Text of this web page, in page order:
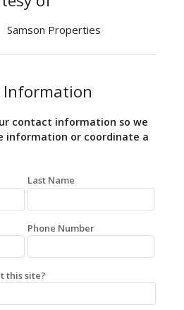
Samson Properties
Information
contact information so we
information or coordinate a
Last Name
Phone Number
this site?